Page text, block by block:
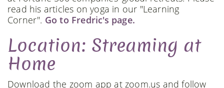
read his articles on yoga in our "Learning
Corner". Go to Fredric's page.
Location: Streaming at
Home
Download the zoom app at zoom.us and follow